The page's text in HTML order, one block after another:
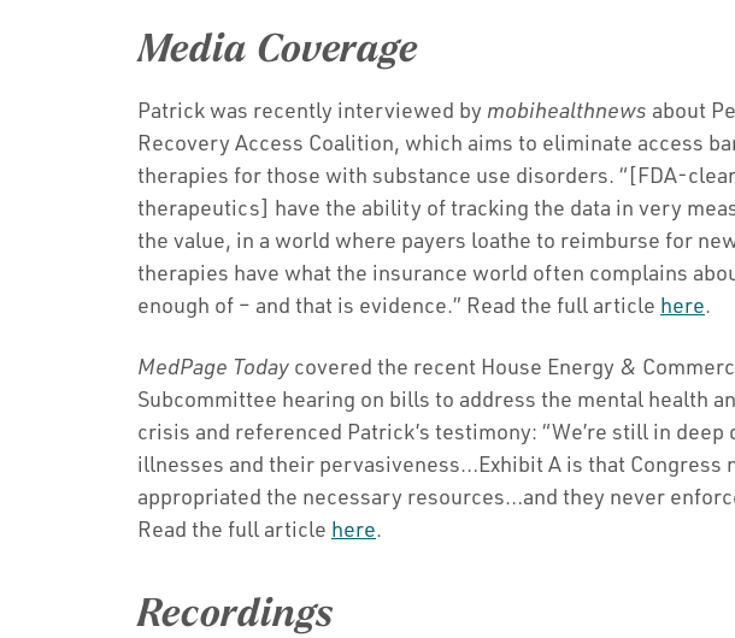
Media Coverage
Patrick was recently interviewed by mobihealthnews about
Recovery Access Coalition, which aims to eliminate access
therapies for those with substance use disorders. “[FDA-
therapeutics] have the ability of tracking the data in very
the value, in a world where payers loathe to reimburse for
therapies have what the insurance world often complains
enough of – and that is evidence.” Read the full article here.
MedPage Today covered the recent House Energy &
Subcommittee hearing on bills to address the mental health
crisis and referenced Patrick’s testimony: “We’re still in deep
illnesses and their pervasiveness…Exhibit A is that Congress
appropriated the necessary resources…and they never
Read the full article here.
Recordings